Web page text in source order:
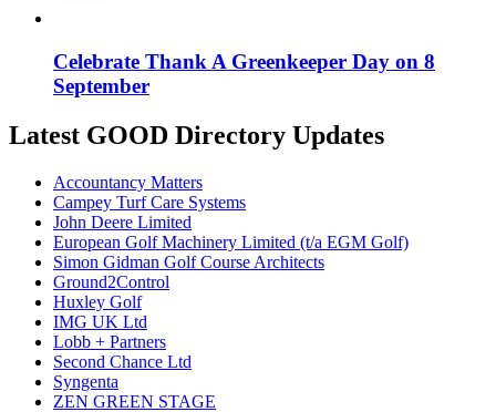
Celebrate Thank A Greenkeeper Day on 8
September
Latest GOOD Directory Updates
Accountancy Matters
Campey Turf Care Systems
John Deere Limited
European Golf Machinery Limited (t/a EGM Golf)
Simon Gidman Golf Course Architects
Ground2Control
Huxley Golf
IMG UK Ltd
Lobb + Partners
Second Chance Ltd
Syngenta
ZEN GREEN STAGE